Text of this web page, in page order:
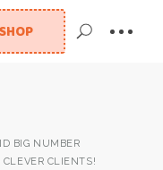
SHOP
BIG NUMBER
CLIENTS!